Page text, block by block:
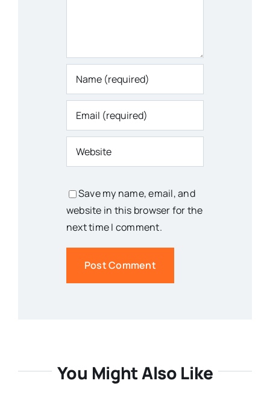
Save my name, email, and
website in this browser for the
next time I comment.
You Might Also Like